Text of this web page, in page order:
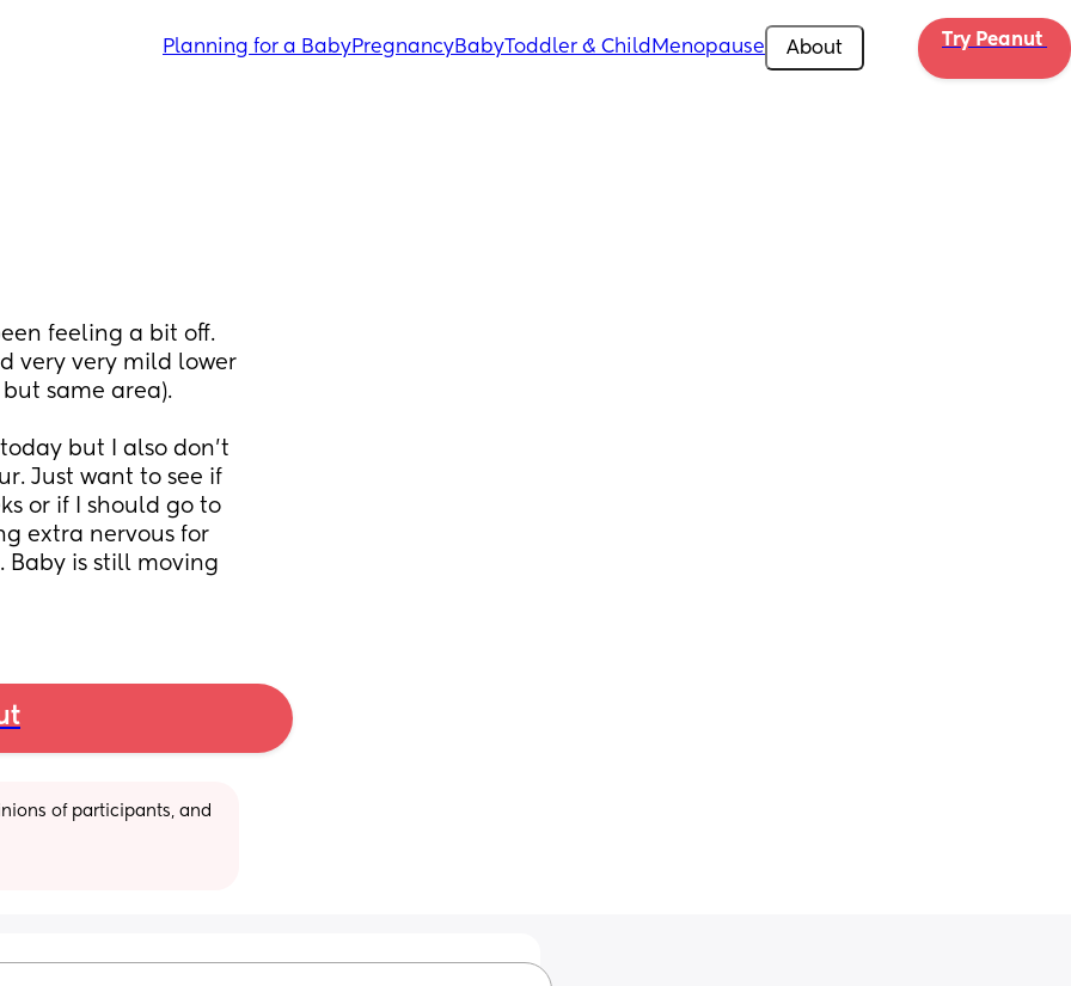
Planning for a BabyPregnancyBabyToddler & Child Menopause About Try Peanut
feeling a bit off.
very very mild lower
same area).
but I also don’t
Just want to see if
or if I should go to
extra nervous for
Baby is still moving
of participants, and